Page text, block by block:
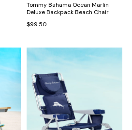
Tommy Bahama Ocean Marlin
Deluxe Backpack Beach Chair
$99.50